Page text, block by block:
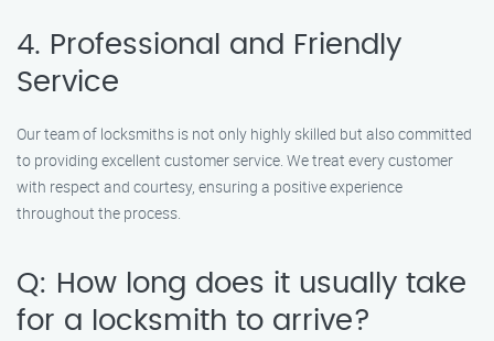
4. Professional and Friendly
Service
Our team of locksmiths is not only highly skilled but also committed
to providing excellent customer service. We treat every customer
with respect and courtesy, ensuring a positive experience
throughout the process.
Q: How long does it usually take
for a locksmith to arrive?